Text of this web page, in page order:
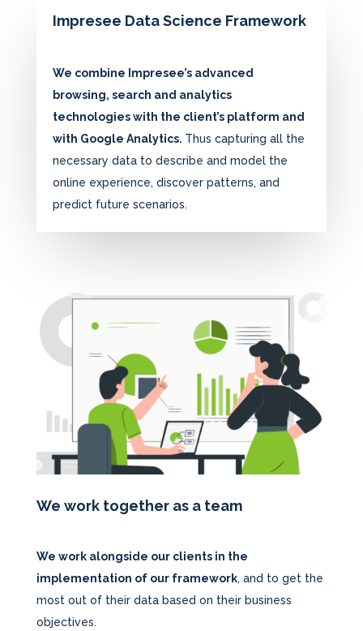
Impresee Data Science Framework
We combine Impresee’s advanced
browsing, search and analytics
technologies with the client’s platform and
with Google Analytics. Thus capturing all the
necessary data to describe and model the
online experience, discover patterns, and
predict future scenarios.
We work together as a team
We work alongside our clients in the
implementation of our framework, and to get the
most out of their data based on their business
objectives.